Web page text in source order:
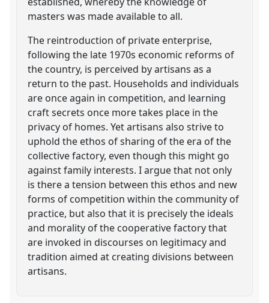
masters was made available to all.
The reintroduction of private enterprise,
following the late 1970s economic reforms of
the country, is perceived by artisans as a
return to the past. Households and individuals
are once again in competition, and learning
craft secrets once more takes place in the
privacy of homes. Yet artisans also strive to
uphold the ethos of sharing of the era of the
collective factory, even though this might go
against family interests. I argue that not only
is there a tension between this ethos and new
forms of competition within the community of
practice, but also that it is precisely the ideals
and morality of the cooperative factory that
are invoked in discourses on legitimacy and
tradition aimed at creating divisions between
artisans.